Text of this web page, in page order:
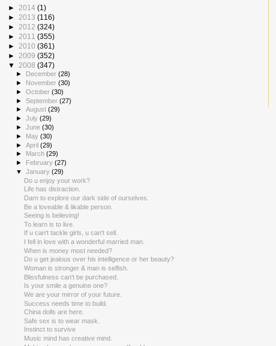
► 2014 (1)
► 2013 (116)
► 2012 (324)
► 2011 (355)
► 2010 (361)
► 2009 (352)
▼ 2008 (347)
► December(28)
► November(30)
►October(30)
►September(27)
►August(29)
►July(29)
►June(30)
► May(30)
►April(29)
►
March(29)
► February(27)
▼January(29)
Do u enjoy your work?
Life has distraction.
Darn to explore our dark side of ourselves.
Be a loveable & likable person.
Seeing is believing!
To learn is to live.
If u can't tackle girls, u can't sell.
I fell in love with a wonderful married man.
When is money most needed?
Do u get jealous over his intelligence or her beauty?
Woman is stronger & man is selfish.
Blissfulness can't be purchased.
Is your smile a genuine one?
We are your mirror of your future.
Success needs time to build.
China dolls are here.
Safe sex is to wear mask.
Instinct to survive
Music mind has creative mind.